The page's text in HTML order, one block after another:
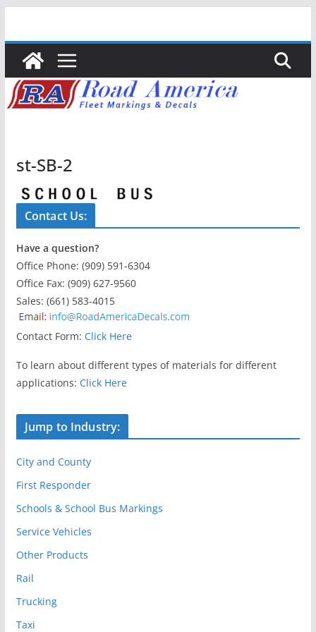
content
st-SB-2
Contact Us:
Have a question?
Office Phone: (909) 591-6304
Office Fax: (909) 627-9560
Sales: (661) 583-4015
Contact Form: Click Here
To learn about different types of materials for different
applications: Click Here
Jump to Industry:
City and County
First Responder
Schools & School Bus Markings
Service Vehicles
Other Products
Rail
Trucking
Taxi